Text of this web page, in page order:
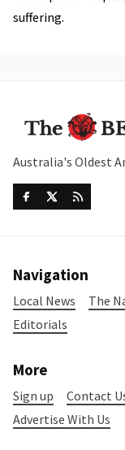
suffering.
Australia's Oldest
Navigation
Local News The
Editorials
More
Sign up Contact
Advertise With Us